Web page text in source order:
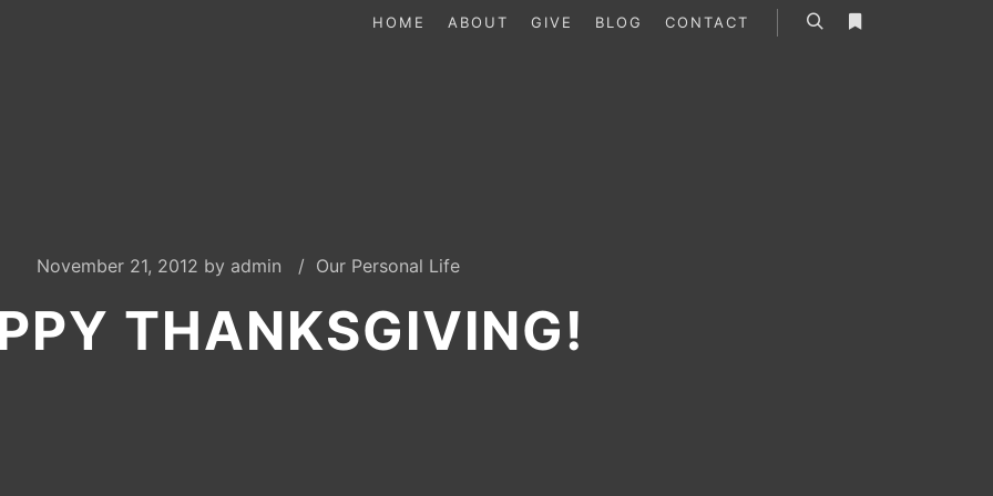
HOME ABOUT GIVE BLOG CONTACT
November 21, 2012 by admin Our Personal Life
THANKSGIVING!